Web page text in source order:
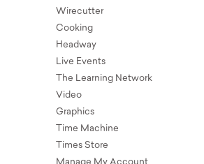
Wirecutter
Cooking
Headway
Live Events
The Learning Network
Video
Graphics
Time Machine
Times Store
Manage My Account